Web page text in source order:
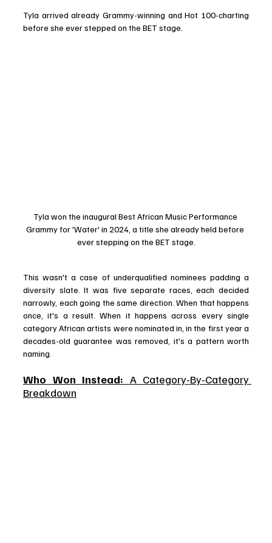
Tyla arrived already Grammy-winning and Hot 100-charting
before she ever stepped on the BET stage.
Tyla won the inaugural Best African Music Performance
Grammy for 'Water' in 2024, a title she already held before
ever stepping on the BET stage.
This wasn't a case of underqualified nominees padding a
diversity slate. It was five separate races, each decided
narrowly, each going the same direction. When that happens
once, it's a result. When it happens across every single
category African artists were nominated in, in the first year a
decades-old guarantee was removed, it's a pattern worth
naming.
Who Won Instead: A Category-By-Category
Breakdown